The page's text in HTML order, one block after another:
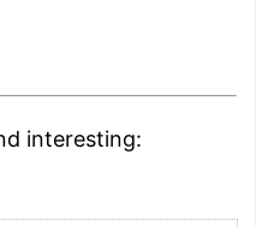
interesting: